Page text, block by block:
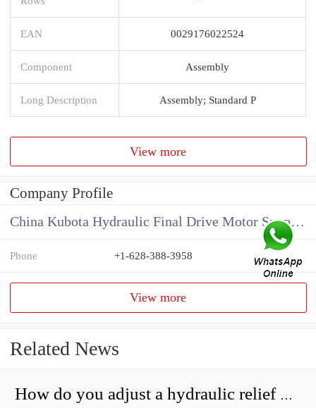
EAN 0029176022524
Component Assembly
Long Description Assembly; Standard P
View more
Company Profile
China Kubota Hydraulic Final Drive Motor Supplier
Phone +1-628-388-3958
View more
Related News
How do you adjust a hydraulic relief valve?